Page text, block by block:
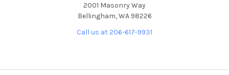
2001 Masonry Way
Bellingham, WA 98226
Call us at 206-617-9931